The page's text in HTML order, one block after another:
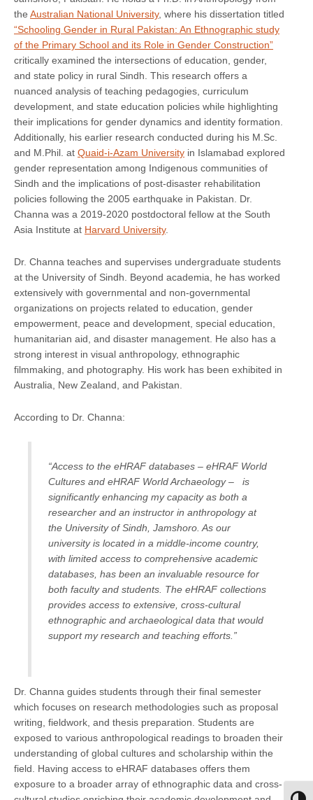
the Australian National University, where his dissertation titled
“Schooling Gender in Rural Pakistan: An Ethnographic study
of the Primary School and its Role in Gender Construction”
critically examined the intersections of education, gender,
and state policy in rural Sindh. This research offers a
nuanced analysis of teaching pedagogies, curriculum
development, and state education policies while highlighting
their implications for gender dynamics and identity formation.
Additionally, his earlier research conducted during his M.Sc.
and M.Phil. at Quaid-i-Azam University in Islamabad explored
gender representation among Indigenous communities of
Sindh and the implications of post-disaster rehabilitation
policies following the 2005 earthquake in Pakistan. Dr.
Channa was a 2019-2020 postdoctoral fellow at the South
Asia Institute at Harvard University.
Dr. Channa teaches and supervises undergraduate students
at the University of Sindh. Beyond academia, he has worked
extensively with governmental and non-governmental
organizations on projects related to education, gender
empowerment, peace and development, special education,
humanitarian aid, and disaster management. He also has a
strong interest in visual anthropology, ethnographic
filmmaking, and photography. His work has been exhibited in
Australia, New Zealand, and Pakistan.
According to Dr. Channa:
“Access to the eHRAF databases – eHRAF World
Cultures and eHRAF World Archaeology – is
significantly enhancing my capacity as both a
researcher and an instructor in anthropology at
the University of Sindh, Jamshoro. As our
university is located in a middle-income country,
with limited access to comprehensive academic
databases, has been an invaluable resource for
both faculty and students. The eHRAF collections
provides access to extensive, cross-cultural
ethnographic and archaeological data that would
support my research and teaching efforts.”
Dr. Channa guides students through their final semester
which focuses on research methodologies such as proposal
writing, fieldwork, and thesis preparation. Students are
exposed to various anthropological readings to broaden their
understanding of global cultures and scholarship within the
field. Having access to eHRAF databases offers them
exposure to a broader array of ethnographic data and cross-